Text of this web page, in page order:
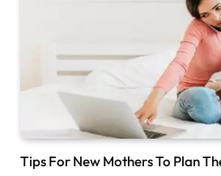
Tips For New Mothers To Plan